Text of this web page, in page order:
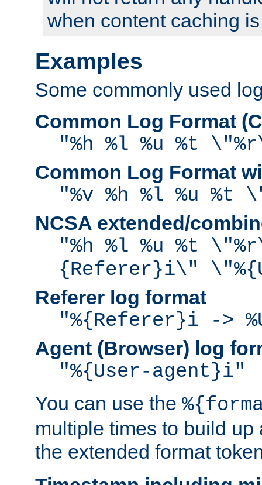
when content caching
Examples
Some commonly used
Common Log Format
"%h %l %u %t
Common Log Format
"%v %h %l %u %t
NCSA extended/
"%h %l %u %t
{Referer}i\"
Referer log format
"%{Referer}i ->
Agent (Browser) log
"%{User-agent}i"
You can use the
multiple times to build up
the extended format